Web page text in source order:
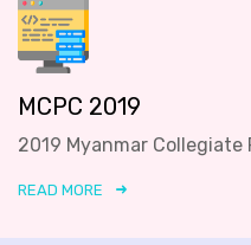
MCPC 2019
2019 Myanmar
READ MORE